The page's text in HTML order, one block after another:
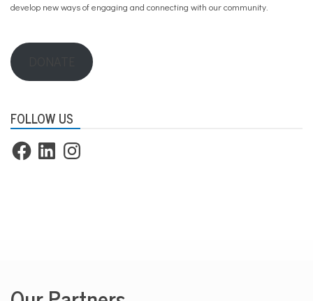
develop new ways of engaging and connecting with our community.
FOLLOW US
FacebookLinkedInInstagram